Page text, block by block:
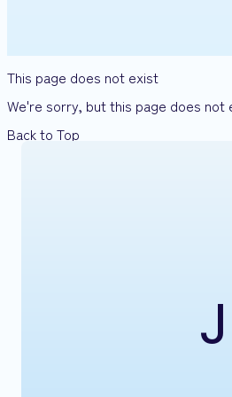
This page does not exist
We're sorry, but this page does not
Back to Top